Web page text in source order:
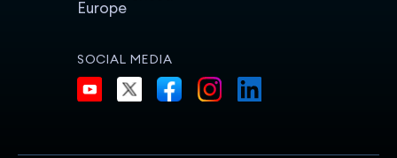
Europe
SOCIAL MEDIA